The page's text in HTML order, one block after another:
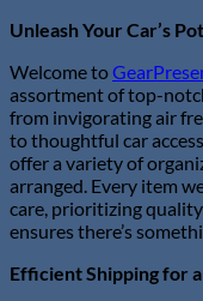
Unleash Your Car’s
Welcome to
assortment of top-
from invigorating air
to thoughtful car
offer a variety of
arranged. Every item
care, prioritizing
ensures there’s
Efficient Shipping for